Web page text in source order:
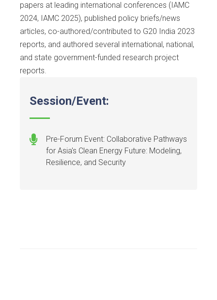
papers at leading international conferences (IAMC
2024, IAMC 2025), published policy briefs/news
articles, co-authored/contributed to G20 India 2023
reports, and authored several international, national,
and state government-funded research project
reports.
Session/Event:
Pre-Forum Event: Collaborative Pathways
for Asia's Clean Energy Future: Modeling,
Resilience, and Security